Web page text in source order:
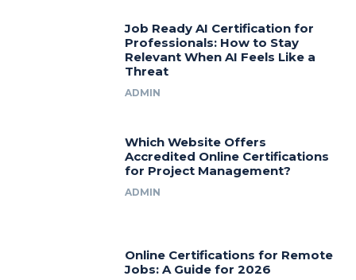
Job Ready AI Certification for
Professionals: How to Stay
Relevant When AI Feels Like a
Threat
ADMIN
Which Website Offers
Accredited Online Certifications
for Project Management?
ADMIN
Online Certifications for Remote
Jobs: A Guide for 2026